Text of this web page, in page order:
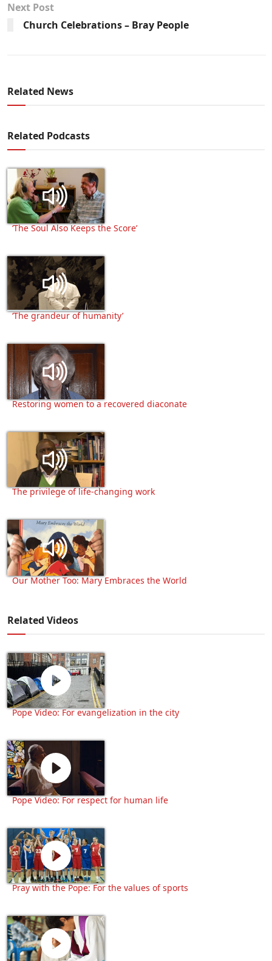
Next Post
Church Celebrations – Bray People
Related News
Related Podcasts
‘The Soul Also Keeps the Score’
‘The grandeur of humanity’
Restoring women to a recovered diaconate
The privilege of life-changing work
Our Mother Too: Mary Embraces the World
Related Videos
Pope Video: For evangelization in the city
Pope Video: For respect for human life
Pray with the Pope: For the values of sports